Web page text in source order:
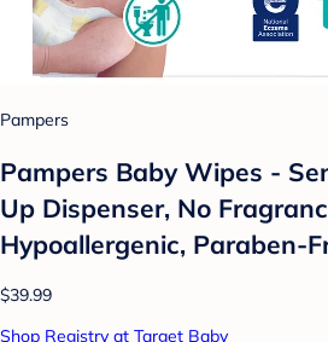
Pampers
Pampers Baby Wipes -
Up Dispenser, No
Hypoallergenic, Paraben-
$39.99
Shop Registry at Target Baby